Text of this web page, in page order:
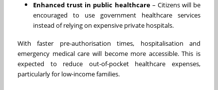
Enhanced trust in public healthcare– Citizens will be
encouraged to use government healthcare services
instead of relying on expensive private hospitals.
With faster pre-authorisation times, hospitalisation and
emergency medical care will become more accessible. This is
expected to reduce out-of-pocket healthcare expenses,
particularly for low-income families.